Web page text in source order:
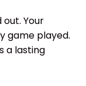
Your
game played.
a lasting